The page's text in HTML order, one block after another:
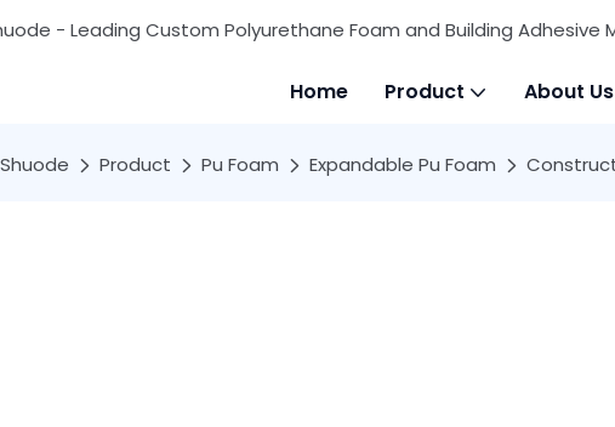
- Leading Custom Polyurethane Foam and Building Adhesive
Home Product About Us
Shuode Product Pu Foam Expandable Pu Foam